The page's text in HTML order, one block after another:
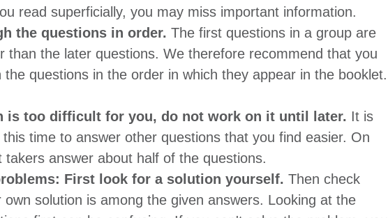
read superficially, you may miss important information.
the questions in order. The first questions in a group are
than the later questions. We therefore recommend that you
the questions in the order in which they appear in the booklet.
is too difficult for you, do not work on it until later. It is
time to answer other questions that you find easier. On
takers answer about half of the questions.
First look for a solution yourself. Then check
own solution is among the given answers. Looking at the